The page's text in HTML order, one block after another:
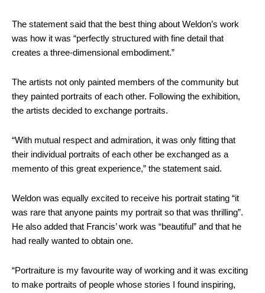
The statement said that the best thing about Weldon’s work
was how it was “perfectly structured with fine detail that
creates a three-dimensional embodiment.”
The artists not only painted members of the community but
they painted portraits of each other. Following the exhibition,
the artists decided to exchange portraits.
“With mutual respect and admiration, it was only fitting that
their individual portraits of each other be exchanged as a
memento of this great experience,” the statement said.
Weldon was equally excited to receive his portrait stating “it
was rare that anyone paints my portrait so that was thrilling”.
He also added that Francis’ work was “beautiful” and that he
had really wanted to obtain one.
“Portraiture is my favourite way of working and it was exciting
to make portraits of people whose stories I found inspiring,